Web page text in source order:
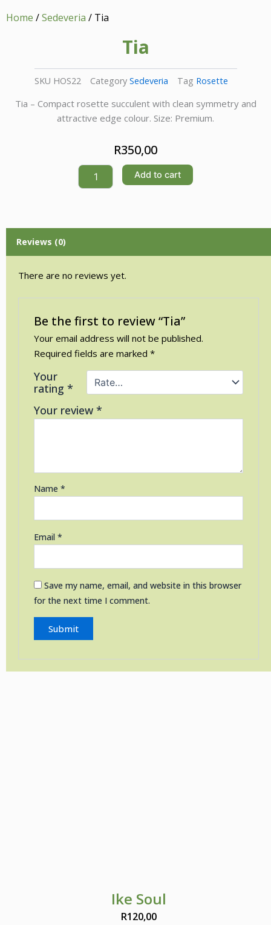
Home /Sedeveria / Tia
Tia
SKU HOS22 Category Sedeveria Tag Rosette
Tia – Compact rosette succulent with clean symmetry and
attractive edge colour. Size: Premium.
R350,00
Tia
quantity
Add to cart
Reviews (0)
There are no reviews yet.
Be the first to review “Tia”
Your email address will not be published.
Required fields are marked*
Your
rating*
Your review*
Name*
Email*
Save my name, email, and website in this browser
for the next time I comment.
Ike Soul
R120,00